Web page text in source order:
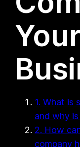
Your
1. What is
and why
2. How
company